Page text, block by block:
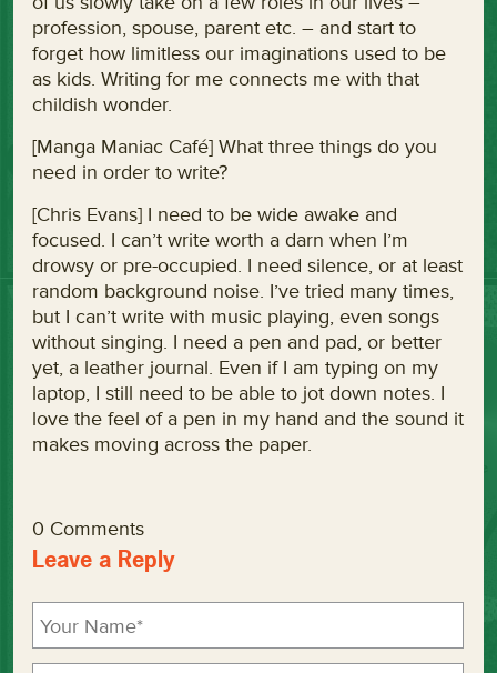
profession, spouse, parent etc. – and start to
forget how limitless our imaginations used to be
as kids. Writing for me connects me with that
childish wonder.
[Manga Maniac Café] What three things do you
need in order to write?
[Chris Evans] I need to be wide awake and
focused. I can’t write worth a darn when I’m
drowsy or pre-occupied. I need silence, or at least
random background noise. I’ve tried many times,
but I can’t write with music playing, even songs
without singing. I need a pen and pad, or better
yet, a leather journal. Even if I am typing on my
laptop, I still need to be able to jot down notes. I
love the feel of a pen in my hand and the sound it
makes moving across the paper.
0 Comments
Leave a Reply